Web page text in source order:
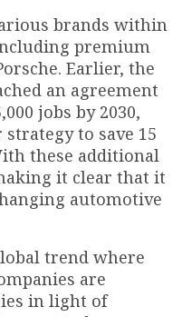
brands within
premium
Earlier, the
an agreement
jobs by 2030,
to save 15
these additional
it clear that it
automotive
trend where
are
in light of